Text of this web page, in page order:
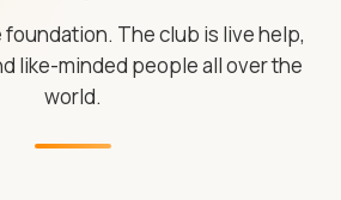
The club is live help,
like-minded people all over the
world.